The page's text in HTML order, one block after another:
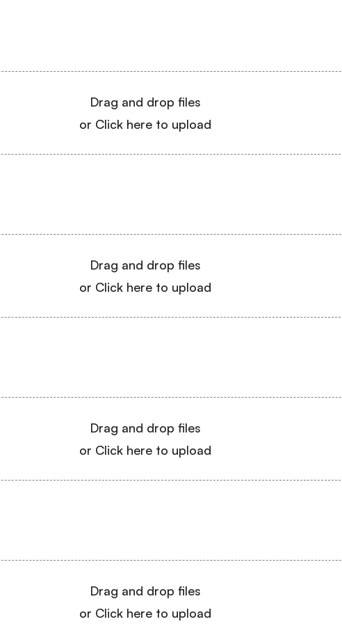
Drag and drop files
or Click here to upload
Drag and drop files
or Click here to upload
Drag and drop files
or Click here to upload
Drag and drop files
or Click here to upload